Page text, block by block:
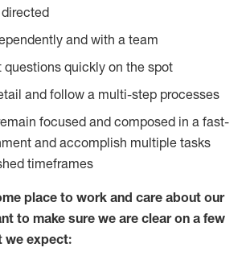
and with a team
questions quickly on the spot
and follow a multi-step processes
focused and composed in a fast-
and accomplish multiple tasks
timeframes
place to work and care about our
to make sure we are clear on a few
we expect: